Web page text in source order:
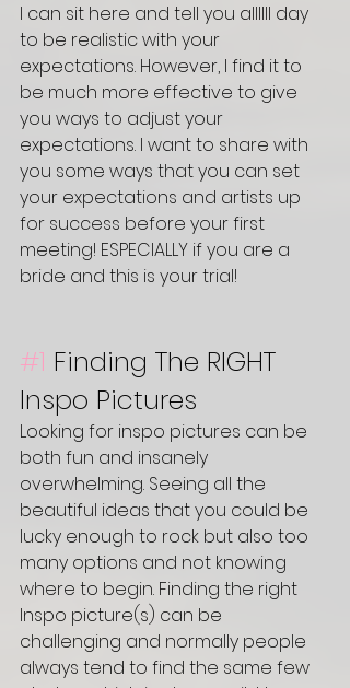
I can sit here and tell you allllll day
to be realistic with your
expectations. However, I find it to
be much more effective to give
you ways to adjust your
expectations. I want to share with
you some ways that you can set
your expectations and artists up
for success before your first
meeting! ESPECIALLY if you are a
bride and this is your trial!
#1 Finding The RIGHT
Inspo Pictures
Looking for inspo pictures can be
both fun and insanely
overwhelming. Seeing all the
beautiful ideas that you could be
lucky enough to rock but also too
many options and not knowing
where to begin. Finding the right
Inspo picture(s) can be
challenging and normally people
always tend to find the same few